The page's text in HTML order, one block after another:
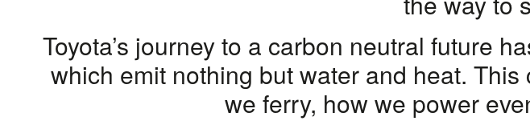
Toyota’s journey to a carbon neutral future
which emit nothing but water and heat.
we ferry, how we power